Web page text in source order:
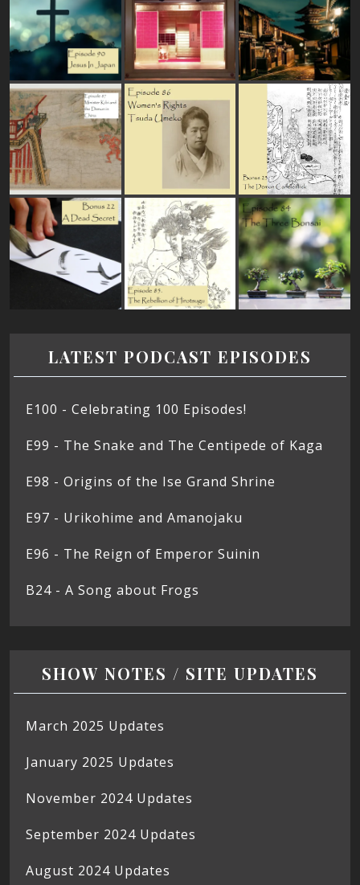
LATEST PODCAST EPISODES
E100 - Celebrating 100 Episodes!
E99 - The Snake and The Centipede of Kaga
E98 - Origins of the Ise Grand Shrine
E97 - Urikohime and Amanojaku
E96 - The Reign of Emperor Suinin
B24 - A Song about Frogs
SHOW NOTES / SITE UPDATES
March 2025 Updates
January 2025 Updates
November 2024 Updates
September 2024 Updates
August 2024 Updates